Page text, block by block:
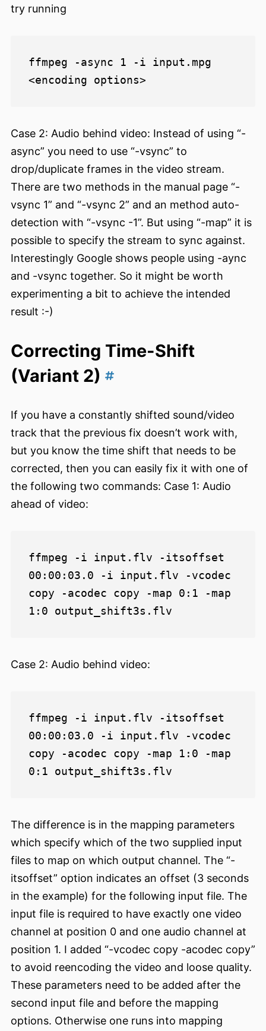
try running
ffmpeg -async 1 -i input.mpg
Case 2: Audio behind video: Instead of using “-
async” you need to use “-vsync” to
drop/duplicate frames in the video stream.
There are two methods in the manual page “-
vsync 1” and “-vsync 2” and an method auto-
detection with “-vsync -1”. But using “-map” it is
possible to specify the stream to sync against.
Interestingly Google shows people using -aync
and -vsync together. So it might be worth
experimenting a bit to achieve the intended
result :-)
Correcting Time-Shift
(Variant 2)
If you have a constantly shifted sound/video
track that the previous fix doesn’t work with,
but you know the time shift that needs to be
corrected, then you can easily fix it with one of
the following two commands: Case 1: Audio
ahead of video:
ffmpeg -i input.flv -itsoffset
00:00:03.0 -i input.flv -vcodec
copy -acodec copy -map 0:1 -map
Case 2: Audio behind video:
ffmpeg -i input.flv -itsoffset
00:00:03.0 -i input.flv -vcodec
copy -acodec copy -map 1:0 -map
The difference is in the mapping parameters
which specify which of the two supplied input
files to map on which output channel. The “-
itsoffset” option indicates an offset (3 seconds
in the example) for the following input file. The
input file is required to have exactly one video
channel at position 0 and one audio channel at
position 1. I added “-vcodec copy -acodec copy”
to avoid reencoding the video and loose quality.
These parameters need to be added after the
second input file and before the mapping
options. Otherwise one runs into mapping